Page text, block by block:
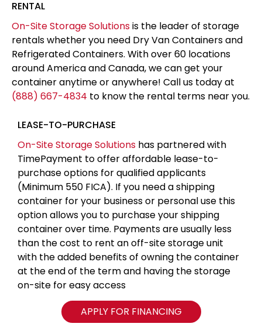
RENTAL
On-Site Storage Solutionsis the leader of storage
rentals whether you need Dry Van Containers and
Refrigerated Containers. With over 60 locations
around America and Canada, we can get your
container anytime or anywhere! Call us today at
(888) 667-4834 to know the rental terms near you.
LEASE-TO-PURCHASE
On-Site Storage Solutions has partnered with
TimePayment to offer affordable lease-to-
purchase options for qualified applicants
(Minimum 550 FICA). If you need a shipping
container for your business or personal use this
option allows you to purchase your shipping
container over time. Payments are usually less
than the cost to rent an off-site storage unit
with the added benefits of owning the container
at the end of the term and having the storage
on-site for easy access
APPLY FOR FINANCING